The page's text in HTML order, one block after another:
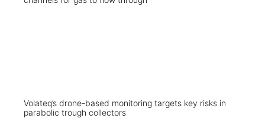
Volateq’s drone-based monitoring targets key risks in
parabolic trough collectors